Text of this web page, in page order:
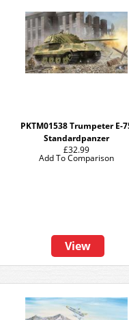
PKTM01538 Trumpeter E-
Standardpanzer
£32.99
View
Add To Comparison